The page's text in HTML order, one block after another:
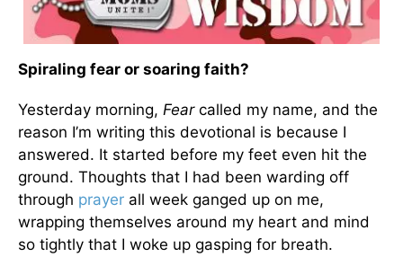
Spiraling fear or soaring faith?
Yesterday morning, Fearcalled my name, and the
reason I’m writing this devotional is because I
answered. It started before my feet even hit the
ground. Thoughts that I had been warding off
through prayer all week ganged up on me,
wrapping themselves around my heart and mind
so tightly that I woke up gasping for breath.